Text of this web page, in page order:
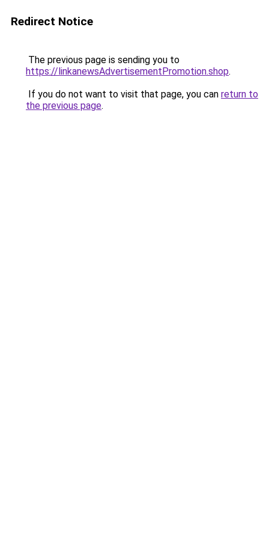
Redirect Notice
The previous page is sending you to
https://linkanewsAdvertisementPromotion.shop.
If you do not want to visit that page, you can return to
the previous page.